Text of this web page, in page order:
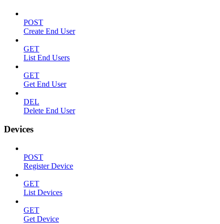
POST
Create End User
GET
List End Users
GET
Get End User
DEL
Delete End User
Devices
POST
Register Device
GET
List Devices
GET
Get Device